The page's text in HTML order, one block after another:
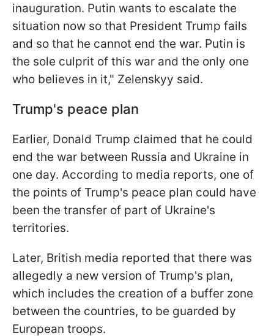
inauguration. Putin wants to escalate the
situation now so that President Trump fails
and so that he cannot end the war. Putin is
the sole culprit of this war and the only one
who believes in it," Zelenskyy said.
Trump's peace plan
Earlier, Donald Trump claimed that he could
end the war between Russia and Ukraine in
one day. According to media reports, one of
the points of Trump's peace plan could have
been the transfer of part of Ukraine's
territories.
Later, British media reported that there was
allegedly a new version of Trump's plan,
which includes the creation of a buffer zone
between the countries, to be guarded by
European troops.